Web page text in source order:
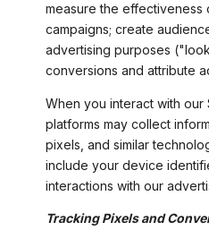
measure the effectiveness
campaigns; create
advertising purposes
conversions and attribute
When you interact with
platforms may collect
pixels, and similar
include your device
interactions with our
Tracking Pixels and